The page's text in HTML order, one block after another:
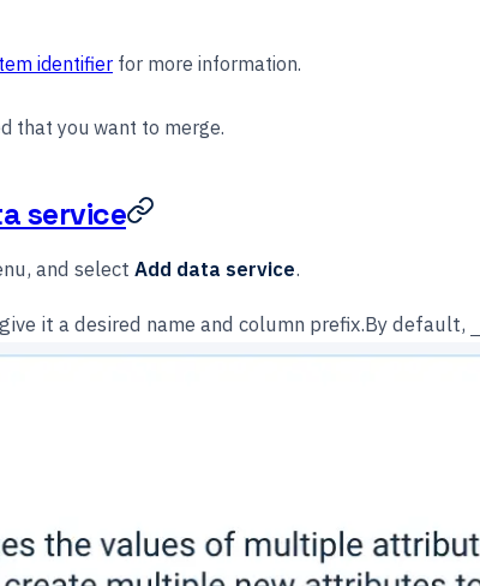
identifier for more information.
that you want to merge.
service
and select Add data service.
it a desired name and column prefix.By default,